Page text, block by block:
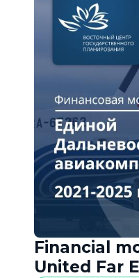
Financial
United Far